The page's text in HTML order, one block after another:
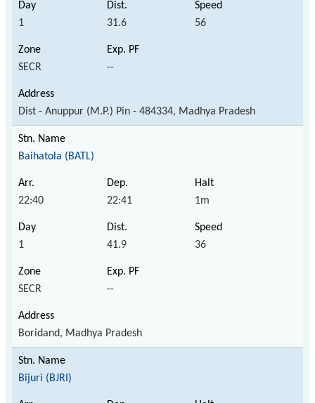
1 31.6 56
SECR --
Dist - Anuppur (M.P.) Pin - 484334, Madhya Pradesh
Baihatola (BATL)
22:40 22:41 1m
1 41.9 36
SECR --
Boridand, Madhya Pradesh
Bijuri (BJRI)